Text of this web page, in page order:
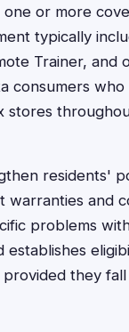
or more
typically
Trainer,
consumers
residents'
and
problems
they